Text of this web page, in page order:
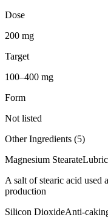
Dose
200 mg
Target
100–400 mg
Form
Not listed
Other Ingredients (5)
Magnesium Stearate
A salt of stearic acid used
production
Silicon DioxideAnti-